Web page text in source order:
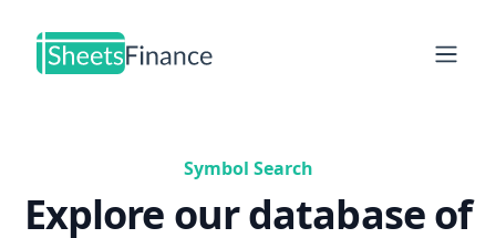
Symbol Search
Explore our database of